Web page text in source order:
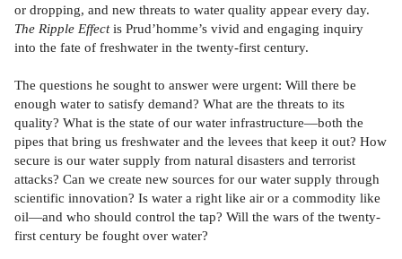
or dropping, and new threats to water quality appear every day.
The Ripple Effectis Prud’homme’s vivid and engaging inquiry
into the fate of freshwater in the twenty-first century.
The questions he sought to answer were urgent: Will there be
enough water to satisfy demand? What are the threats to its
quality? What is the state of our water infrastructure—both the
pipes that bring us freshwater and the levees that keep it out? How
secure is our water supply from natural disasters and terrorist
attacks? Can we create new sources for our water supply through
scientific innovation? Is water a right like air or a commodity like
oil—and who should control the tap? Will the wars of the twenty-
first century be fought over water?